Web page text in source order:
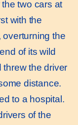
two cars at
with the
overturning the
of its wild
the driver
distance.
to a hospital.
of the